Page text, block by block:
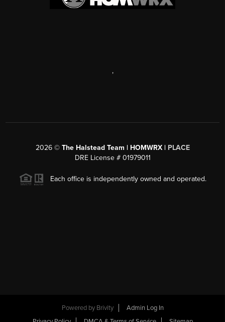
,
2026© The Halstead Team | HOMWRX | PLACE
DRE License # 01979011
Each office is independently owned and operated.
Powered by Brivity
Admin Log In